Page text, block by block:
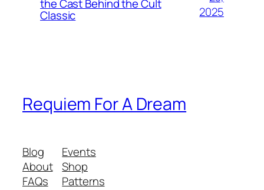
the Cast Behind the Cult
Classic
2025
Requiem For A Dream
Blog
About
FAQs
Events
Shop
Patterns